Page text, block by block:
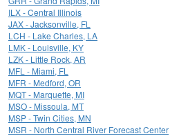
ILX - Central Illinois
JAX - Jacksonville, FL
LCH - Lake Charles, LA
LMK - Louisville, KY
LZK - Little Rock, AR
MFL - Miami, FL
MFR - Medford, OR
MQT - Marquette, MI
MSO - Missoula, MT
MSP - Twin Cities, MN
MSR - North Central River Forecast Center